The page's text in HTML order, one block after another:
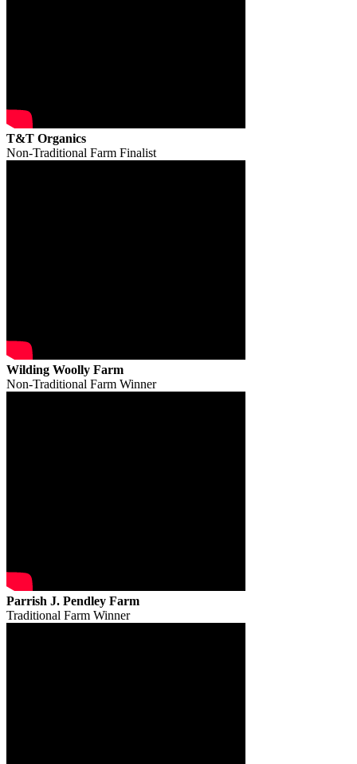
T&T Organics
Non-Traditional Farm Finalist
Wilding Woolly Farm
Non-Traditional Farm Winner
Parrish J. Pendley Farm
Traditional Farm Winner